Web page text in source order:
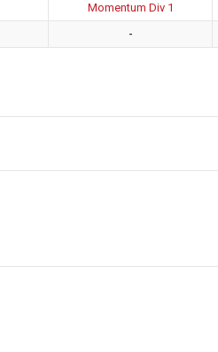
Momentum Div 1
-